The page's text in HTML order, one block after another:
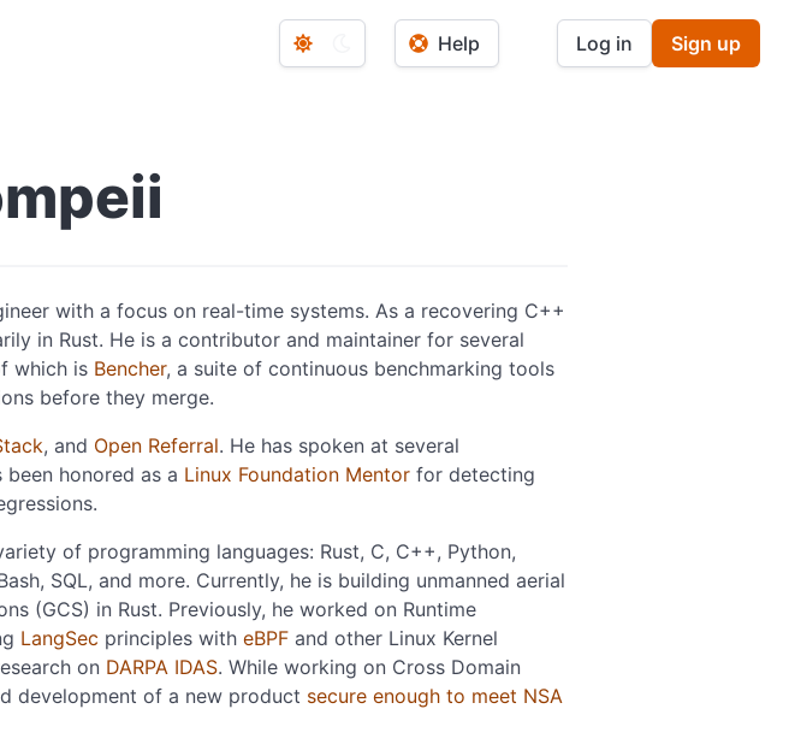
Help Log in Sign up
with a focus on real-time systems. As a recovering C++
in Rust. He is a contributor and maintainer for several
which is Bencher, a suite of continuous benchmarking tools
before they merge.
, and Open Referral. He has spoken at several
been honored as a Linux Foundation Mentor for detecting
of programming languages: Rust, C, C++, Python,
SQL, and more. Currently, he is building unmanned aerial
(GCS) in Rust. Previously, he worked on Runtime
LangSec principles with eBPF and other Linux Kernel
on DARPA IDAS. While working on Cross Domain
development of a new product secure enough to meet NSA